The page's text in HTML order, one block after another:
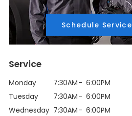
Schedule Service
Service
Monday 7:30AM
6:00PM
Tuesday
7:30AM
6:00PM
Wednesday 7:30AM
6:00PM